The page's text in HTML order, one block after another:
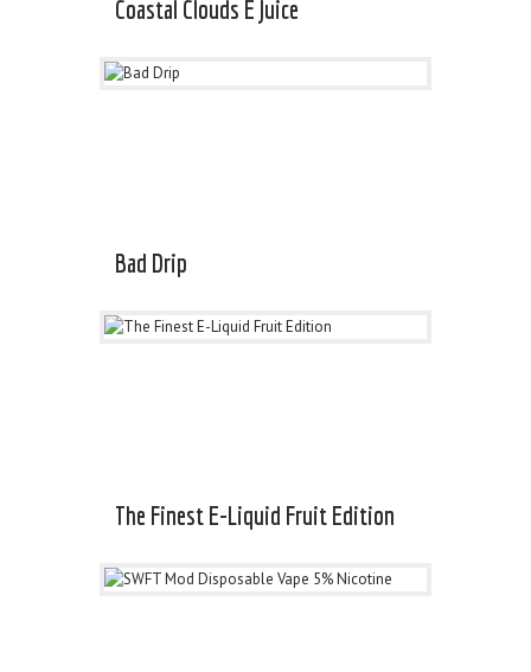
Coastal Clouds E Juice
Bad Drip
The Finest E-Liquid Fruit Edition